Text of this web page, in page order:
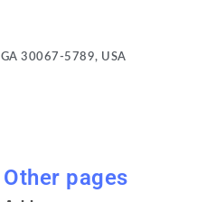
Other pages
30067-5789, USA